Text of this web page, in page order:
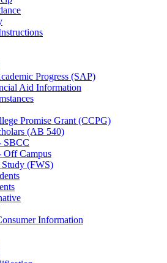
Progress (SAP)
Aid Information
Promise Grant (CCPG)
(AB 540)
SBCC
Off Campus
(FWS)
Information